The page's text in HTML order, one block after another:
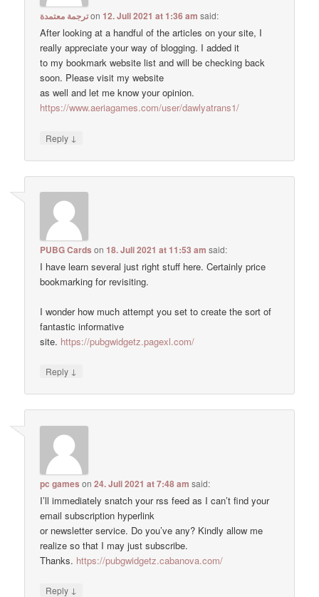
ترجمة معتمدةon12. Juli 2021 at 1:36 am said:
After looking at a handful of the articles on your site, I
really appreciate your way of blogging. I added it
to my bookmark website list and will be checking back
soon. Please visit my website
as well and let me know your opinion.
https://www.aeriagames.com/user/dawlyatrans1/
Reply ↓
PUBG Cards on18. Juli 2021 at 11:53 am said:
I have learn several just right stuff here. Certainly price
bookmarking for revisiting.
I wonder how much attempt you set to create the sort of
fantastic informative
site. https://pubgwidgetz.pagexl.com/
Reply ↓
pc games on24. Juli 2021 at 7:48 am said:
I’ll immediately snatch your rss feed as I can’t find your
email subscription hyperlink
or newsletter service. Do you’ve any? Kindly allow me
realize so that I may just subscribe.
Thanks. https://pubgwidgetz.cabanova.com/
Reply ↓